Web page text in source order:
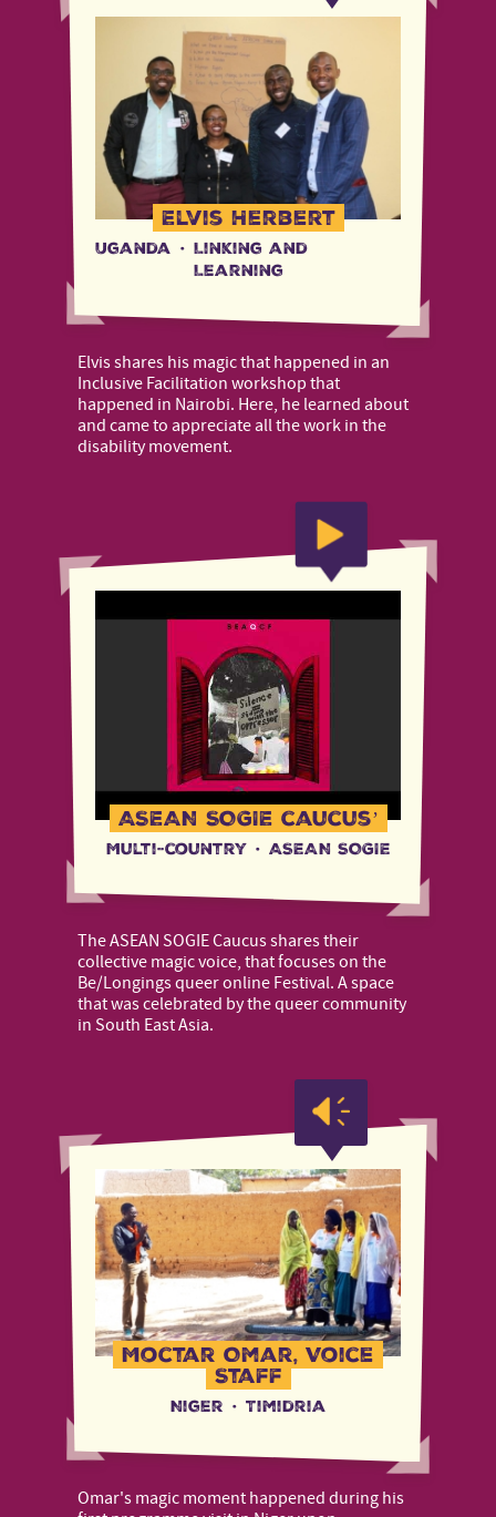
Elvis Herbert
Uganda · Linking and
Learning
Elvis shares his magic that happened in an
Inclusive Facilitation workshop that
happened in Nairobi. Here, he learned about
and came to appreciate all the work in the
disability movement.
ASEAN SOGIE caucus’
Multi-country · ASEAN SOGIE
The ASEAN SOGIE Caucus shares their
collective magic voice, that focuses on the
Be/Longings queer online Festival. A space
that was celebrated by the queer community
in South East Asia.
Moctar Omar, Voice
Staff
Niger · Timidria
Omar's magic moment happened during his